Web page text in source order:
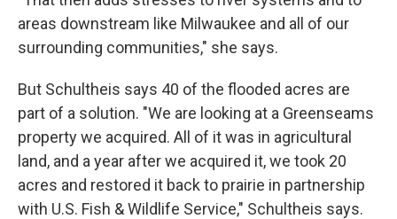
areas downstream like Milwaukee and all of our
surrounding communities," she says.
But Schultheis says 40 of the flooded acres are
part of a solution. "We are looking at a Greenseams
property we acquired. All of it was in agricultural
land, and a year after we acquired it, we took 20
acres and restored it back to prairie in partnership
with U.S. Fish & Wildlife Service," Schultheis says.